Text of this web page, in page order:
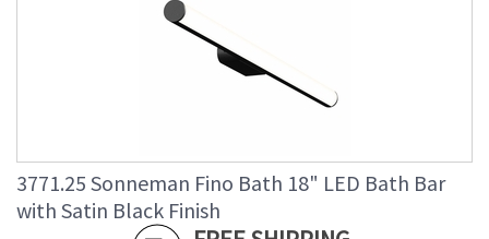
3771.25 Sonneman Fino Bath 18" LED Bath Bar
with Satin Black Finish